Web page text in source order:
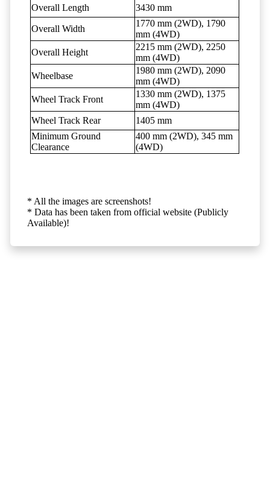
Overall Length
3430 mm
Overall Width
1770 mm (2WD), 1790
mm (4WD)
Overall Height
2215 mm (2WD), 2250
mm (4WD)
Wheelbase
1980 mm (2WD), 2090
mm (4WD)
Wheel Track Front
1330 mm (2WD), 1375
mm (4WD)
Wheel Track Rear
1405 mm
Minimum Ground
Clearance
400 mm (2WD), 345 mm
(4WD)
* All the images are screenshots!
* Data has been taken from official website (Publicly
Available)!